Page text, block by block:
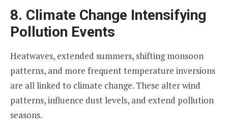
8. Climate Change Intensifying
Pollution Events
Heatwaves, extended summers, shifting monsoon
patterns, and more frequent temperature inversions
are all linked to climate change. These alter wind
patterns, influence dust levels, and extend pollution
seasons.